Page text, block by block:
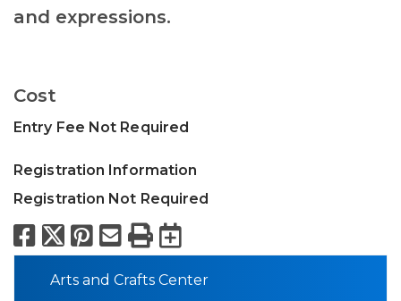
and expressions.
Cost
Entry Fee Not Required
Registration Information
Registration Not Required
Facebook
X Pinterest
Email
PrintExport to
Arts and Crafts Center